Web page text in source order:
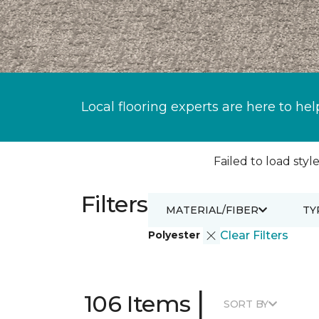
Local flooring experts are here to
Failed to load
Filters
Polyester Clear Filters
MATERIAL/FIBER
106 Items | SORT BY